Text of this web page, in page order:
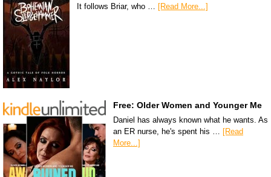
It follows Briar, who …
[Read More...]
Free: Older Women and Younger Me
Daniel has always known what he wants. As
an ER nurse, he's spent his … [Read
More...]